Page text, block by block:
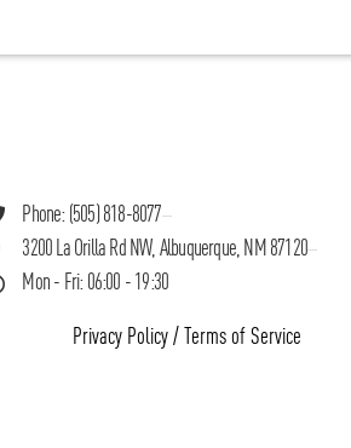
Phone: (505) 818-8077
3200 La Orilla Rd NW, Albuquerque, NM 87120
Mon - Fri: 06:00 - 19:30
Privacy Policy/ Terms of Service